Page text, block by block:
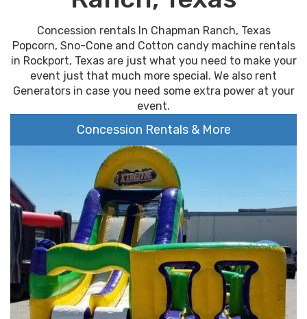
Concession rentals In Chapman Ranch, Texas
Popcorn, Sno-Cone and Cotton candy machine rentals
in Rockport, Texas are just what you need to make your
event just that much more special. We also rent
Generators in case you need some extra power at your
event.
Concession Rentals & More